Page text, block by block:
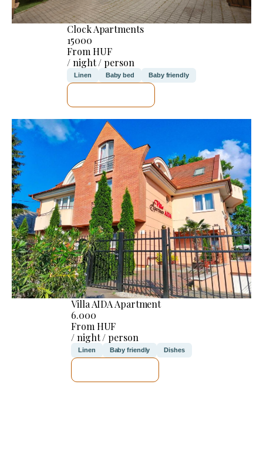
Clock Apartments
15000
From HUF
/ night / person
Linen Baby bed Baby friendly
Villa AIDA Apartment
6.000
From HUF
/ night / person
Linen Baby friendly Dishes